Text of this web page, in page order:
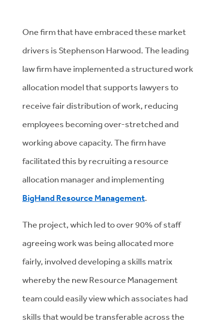
One firm that have embraced these market
drivers is Stephenson Harwood. The leading
law firm have implemented a structured work
allocation model that supports lawyers to
receive fair distribution of work, reducing
employees becoming over-stretched and
working above capacity. The firm have
facilitated this by recruiting a resource
allocation manager and implementing
BigHand Resource Management.
The project, which led to over 90% of staff
agreeing work was being allocated more
fairly, involved developing a skills matrix
whereby the new Resource Management
team could easily view which associates had
skills that would be transferable across the